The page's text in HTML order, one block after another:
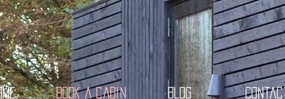
Book a cabin Blog Contact